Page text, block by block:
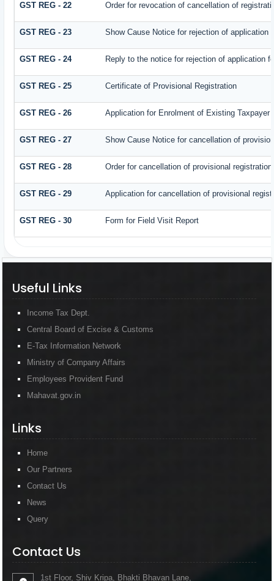
GST REG - 22 Order for revocation of cancellation of
GST REG - 23 Show Cause Notice for rejection of
GST REG - 24 Reply to the notice for rejection of application
GST REG - 25 Certificate of Provisional Registration
GST REG - 26 Application for Enrolment of Existing Taxpayer
GST REG - 27 Show Cause Notice for cancellation of
GST REG - 28 Order for cancellation of provisional registration
GST REG - 29 Application for cancellation of provisional
GST REG - 30 Form for Field Visit Report
Useful Links
Income Tax Dept.
Central Board of Excise & Customs
E-Tax Information Network
Ministry of Company Affairs
Employees Provident Fund
Mahavat.gov.in
Links
Home
Our Partners
Contact Us
News
Query
Contact Us
1st Floor, Shiv Kripa, Bhakti Bhavan Lane,